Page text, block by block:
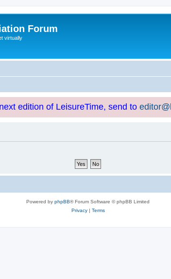
Forum
virtually
edition of LeisureTime, send to
Powered by phpBB® Forum Software © phpBB Limited
Privacy| Terms